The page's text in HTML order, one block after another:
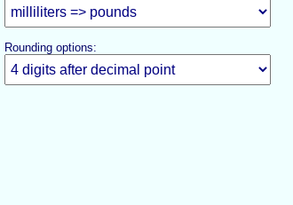
Rounding options: